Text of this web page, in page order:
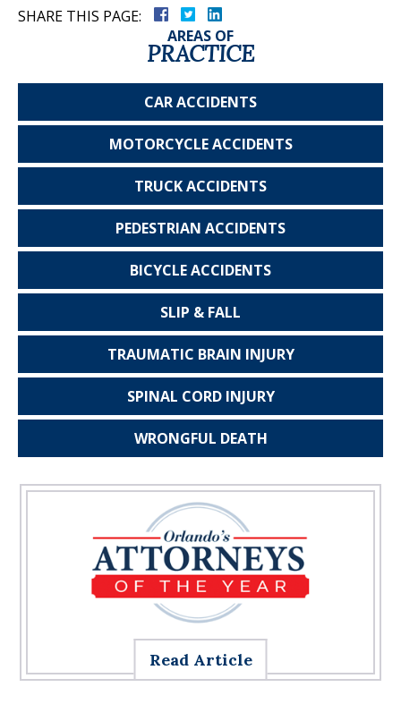
SHARE THIS PAGE:
AREAS OF
PRACTICE
CARACCIDENTS
MOTORCYCLEACCIDENTS
TRUCKACCIDENTS
PEDESTRIAN ACCIDENTS
BICYCLEACCIDENTS
SLIP & FALL
TRAUMATIC BRAIN INJURY
SPINAL CORDINJURY
WRONGFUL DEATH
Read Article